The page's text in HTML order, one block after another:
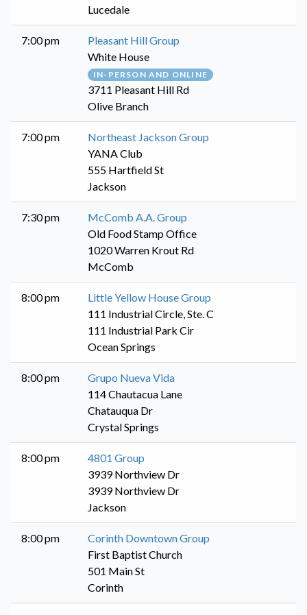
Lucedale
7:00 pm
Pleasant Hill Group
White House
IN-PERSON AND ONLINE
3711 Pleasant Hill Rd
Olive Branch
7:00 pm
Northeast Jackson Group
YANA Club
555 Hartfield St
Jackson
7:30 pm
McComb A.A. Group
Old Food Stamp Office
1020 Warren Krout Rd
McComb
8:00 pm
Little Yellow House Group
111 Industrial Circle, Ste. C
111 Industrial Park Cir
Ocean Springs
8:00 pm
Grupo Nueva Vida
114 Chautacua Lane
Chatauqua Dr
Crystal Springs
8:00 pm
4801 Group
3939 Northview Dr
3939 Northview Dr
Jackson
8:00 pm
Corinth Downtown Group
First Baptist Church
501 Main St
Corinth